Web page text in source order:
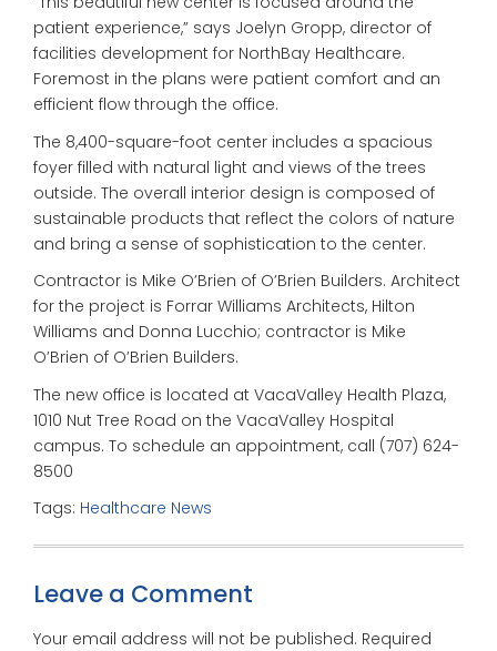
patient experience,” says Joelyn Gropp, director of
facilities development for NorthBay Healthcare.
Foremost in the plans were patient comfort and an
efficient flow through the office.
The 8,400-square-foot center includes a spacious
foyer filled with natural light and views of the trees
outside. The overall interior design is composed of
sustainable products that reflect the colors of nature
and bring a sense of sophistication to the center.
Contractor is Mike O’Brien of O’Brien Builders. Architect
for the project is Forrar Williams Architects, Hilton
Williams and Donna Lucchio; contractor is Mike
O’Brien of O’Brien Builders.
The new office is located at VacaValley Health Plaza,
1010 Nut Tree Road on the VacaValley Hospital
campus. To schedule an appointment, call (707) 624-
8500
Tags: Healthcare News
Leave a Comment
Your email address will not be published. Required